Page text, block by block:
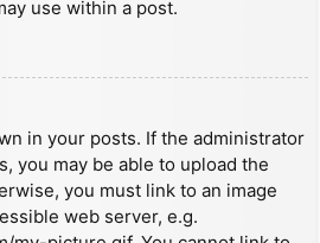
use within a post.
in your posts. If the administrator
you may be able to upload the
you must link to an image
web server, e.g.